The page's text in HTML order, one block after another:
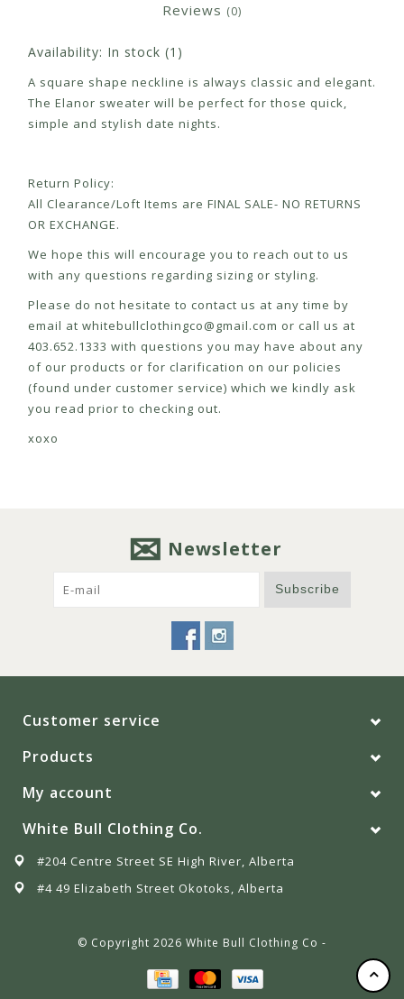
Reviews (0)
Availability: In stock (1)
A square shape neckline is always classic and elegant.
The Elanor sweater will be perfect for those quick,
simple and stylish date nights.
Return Policy:
All Clearance/Loft Items are FINAL SALE- NO RETURNS
OR EXCHANGE.
We hope this will encourage you to reach out to us
with any questions regarding sizing or styling.
Please do not hesitate to contact us at any time by
email at whitebullclothingco@gmail.com or call us at
403.652.1333 with questions you may have about any
of our products or for clarification on our policies
(found under customer service) which we kindly ask
you read prior to checking out.
xoxo
Newsletter
Subscribe
Customer service
Products
My account
White Bull Clothing Co.
#204 Centre Street SE High River, Alberta
#4 49 Elizabeth Street Okotoks, Alberta
© Copyright 2026 White Bull Clothing Co -